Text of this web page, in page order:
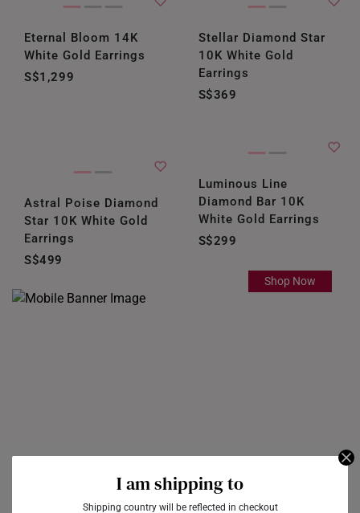
I am shipping to
Shipping country will be reflected in checkout
Eternal Bloom 14K
White Gold Earrings
S$1,299
Stellar Diamond Star
10K White Gold
Earrings
S$369
Astral Poise Diamond
Star 10K White Gold
Earrings
S$499
Luminous Line
Diamond Bar 10K
White Gold Earrings
S$299
Shop Now